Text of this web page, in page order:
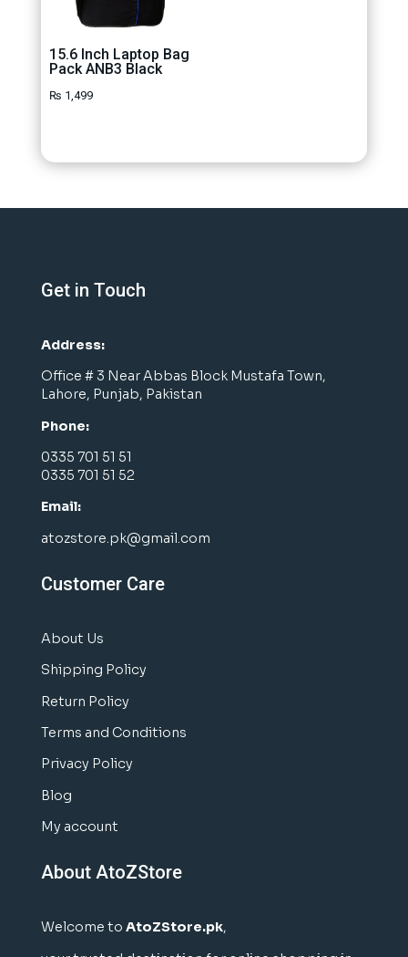
15.6 Inch Laptop Bag
Pack ANB3 Black
₨ 1,499
Get in Touch
Address:
Office # 3 Near Abbas Block Mustafa Town,
Lahore, Punjab, Pakistan
Phone:
0335 701 51 51
0335 701 51 52
Email:
atozstore.pk@gmail.com
Customer Care
About Us
Shipping Policy
Return Policy
Terms and Conditions
Privacy Policy
Blog
My account
About AtoZStore
Welcome to AtoZStore.pk,